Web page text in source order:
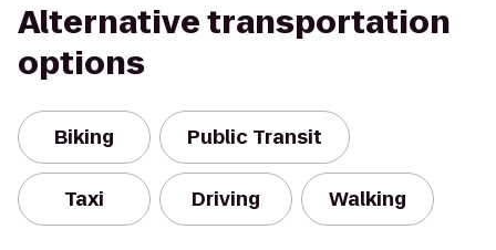
Alternative transportation
options
Biking Public Transit
Taxi Driving Walking